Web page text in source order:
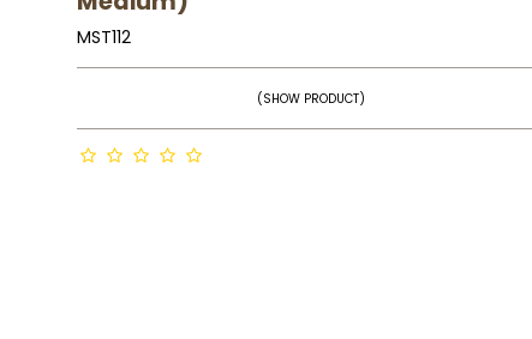
MST112
(SHOW PRODUCT)